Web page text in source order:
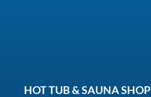
HOT TUB & SAUNA SHOP